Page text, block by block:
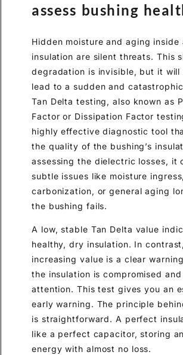
assess bushing
Hidden moisture and aging inside
insulation are silent threats. This
degradation is invisible, but it will
lead to a sudden and
Tan Delta testing, also known as
Factor or Dissipation Factor
highly effective diagnostic tool
the quality of the bushing’s
assessing the dielectric losses, it
subtle issues like moisture ingress,
carbonization, or general aging
the bushing fails.
A low, stable Tan Delta value
healthy, dry insulation. In
increasing value is a clear
the insulation is compromised and
attention. This test gives you an
early warning. The principle
is straightforward. A perfect
like a perfect capacitor, storing
energy with almost no loss.